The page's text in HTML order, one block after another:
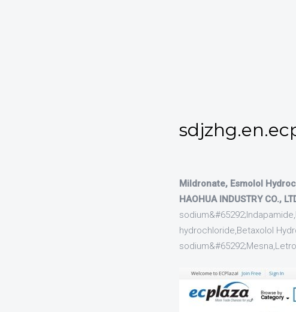
Mildronate, Esmolol
HAOHUA INDUSTRY CO.,
hydrochloride,Betaxolol